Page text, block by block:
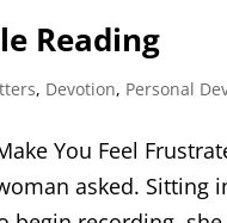
Reading
, Devotion, Personal
You Feel
asked.